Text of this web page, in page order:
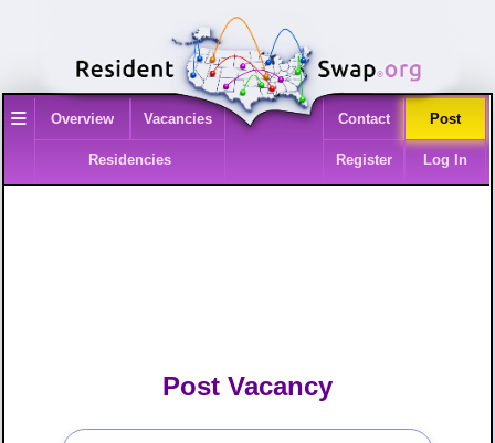
≡ Overview Vacancies
Residencies
Contact Post
Register Log In
Post Vacancy